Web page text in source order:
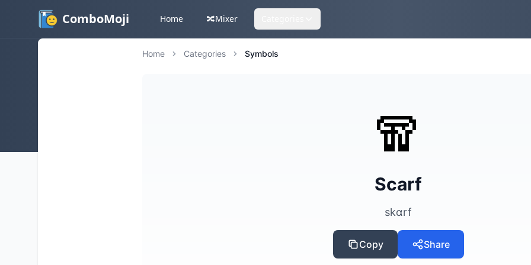
ComboMoji Home 🔀Mixer
Home Categories Symbols
🧣
Scarf
skɑrf
Copy Share